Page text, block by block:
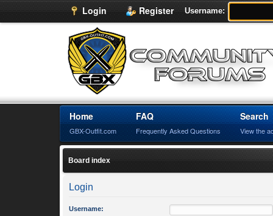
Login Register Username:
Home
GBX-Outfit.com
FAQ
Frequently Asked Questions
Search
View the
Board index
Login
Username: